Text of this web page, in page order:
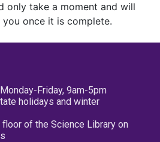
only take a moment and will
once it is complete.
Friday, 9am-5pm
holidays and winter
of the Science Library on